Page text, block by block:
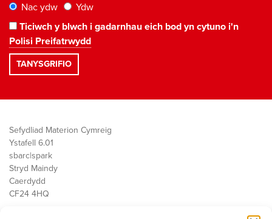
Nac ydw
Ydw
Ticiwch y blwch i gadarnhau eich bod yn cytuno i'n
Polisi Preifatrwydd
Sefydliad Materion Cymreig
Ystafell 6.01
sbarc|spark
Stryd Maindy
Caerdydd
CF24 4HQ